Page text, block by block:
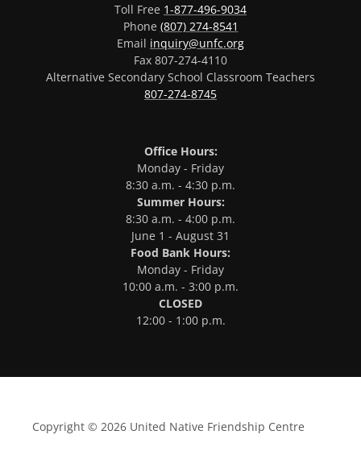
Toll Free 1-877-496-9034
Phone (807) 274-8541
Email inquiry@unfc.org
Fax 807-274-4110
Alternative Secondary School Classroom Teachers
807-274-8745
Office Hours:
Monday - Friday
8:30 a.m. - 4:30 p.m.
Summer Hours:
8:30 a.m. - 4:00 p.m.
June 1 - August 31
Food Bank Hours:
Monday - Friday
10:00 a.m. - 3:00 p.m.
CLOSED
12:00 - 1:00 p.m.
Copyright © 2026 United Native Friendship Centre